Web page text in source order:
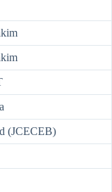
(JCECEB)